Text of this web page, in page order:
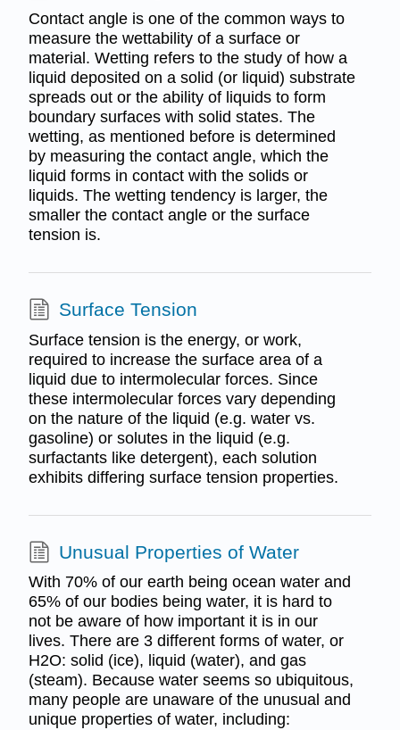
Contact angle is one of the common ways to
measure the wettability of a surface or
material. Wetting refers to the study of how a
liquid deposited on a solid (or liquid) substrate
spreads out or the ability of liquids to form
boundary surfaces with solid states. The
wetting, as mentioned before is determined
by measuring the contact angle, which the
liquid forms in contact with the solids or
liquids. The wetting tendency is larger, the
smaller the contact angle or the surface
tension is.
Surface Tension
Surface tension is the energy, or work,
required to increase the surface area of a
liquid due to intermolecular forces. Since
these intermolecular forces vary depending
on the nature of the liquid (e.g. water vs.
gasoline) or solutes in the liquid (e.g.
surfactants like detergent), each solution
exhibits differing surface tension properties.
Unusual Properties of Water
With 70% of our earth being ocean water and
65% of our bodies being water, it is hard to
not be aware of how important it is in our
lives. There are 3 different forms of water, or
H2O: solid (ice), liquid (water), and gas
(steam). Because water seems so ubiquitous,
many people are unaware of the unusual and
unique properties of water, including: